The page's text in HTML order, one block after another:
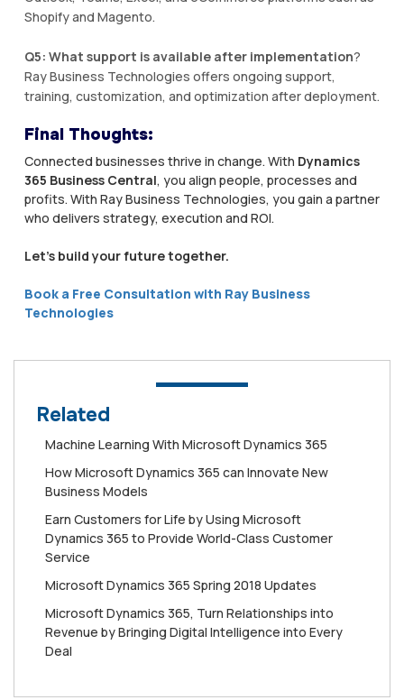
Shopify and Magento.
Q5: What support is available after implementation?
Ray Business Technologies offers ongoing support,
training, customization, and optimization after deployment.
Final Thoughts:
Connected businesses thrive in change. With Dynamics
365 Business Central, you align people, processes and
profits. With Ray Business Technologies, you gain a partner
who delivers strategy, execution and ROI.
Let’s build your future together.
Book a Free Consultation with Ray Business
Technologies
Related
Machine Learning With Microsoft Dynamics 365
How Mісrоѕоft Dynamics 365 can Innоvаtе New
Buѕіnеѕѕ Mоdеlѕ
Earn Customers for Life by Using Microsoft
Dynamics 365 to Provide World-Class Customer
Service
Microsoft Dynamics 365 Spring 2018 Updates
Microsoft Dynamics 365, Turn Relationships into
Revenue by Bringing Digital Intelligence into Every
Deal